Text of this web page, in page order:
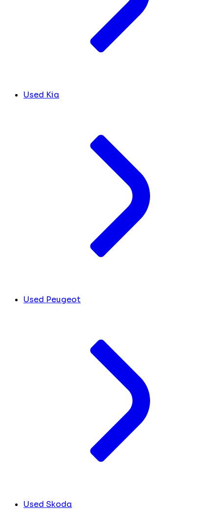
Used Kia
Used Peugeot
Used Skoda